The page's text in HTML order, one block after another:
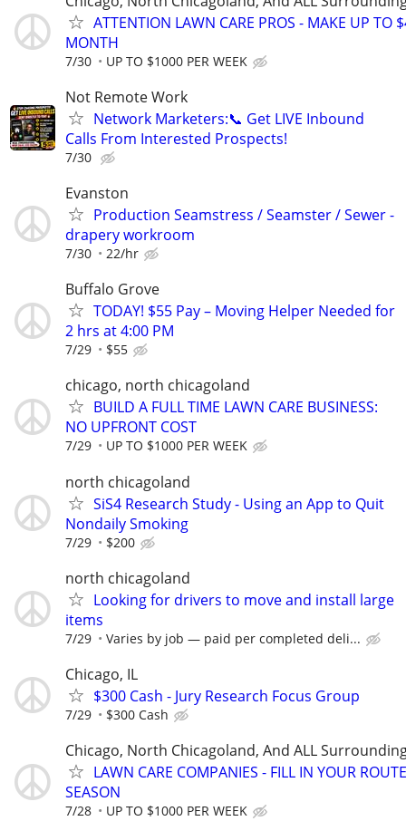
ATTENTION LAWN CARE PROS - MAKE UP TO
MONTH
7/30 UP TO $1000 PER WEEK
Not Remote Work
Network Marketers:📞 Get LIVE Inbound
Calls From Interested Prospects!
7/30
Evanston
Production Seamstress / Seamster / Sewer -
drapery workroom
7/30 22/hr
Buffalo Grove
TODAY! $55 Pay – Moving Helper Needed for
2 hrs at 4:00 PM
7/29 $55
chicago, north chicagoland
BUILD A FULL TIME LAWN CARE BUSINESS:
NO UPFRONT COST
7/29 UP TO $1000 PER WEEK
north chicagoland
SiS4 Research Study - Using an App to Quit
Nondaily Smoking
7/29 $200
north chicagoland
Looking for drivers to move and install large
items
7/29 Varies by job — paid per completed deli...
Chicago, IL
$300 Cash - Jury Research Focus Group
7/29 $300 Cash
Chicago, North Chicagoland, And ALL
LAWN CARE COMPANIES - FILL IN YOUR
SEASON
7/28 UP TO $1000 PER WEEK